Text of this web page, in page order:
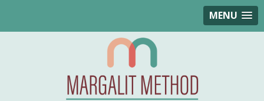
MENU